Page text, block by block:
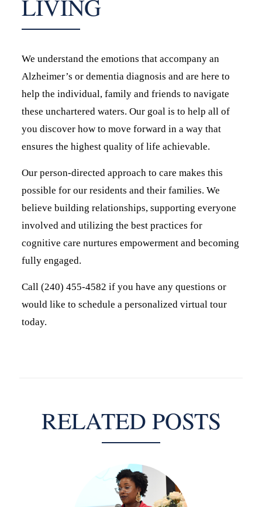
LIVING
We understand the emotions that accompany an
Alzheimer’s or dementia diagnosis and are here to
help the individual, family and friends to navigate
these unchartered waters. Our goal is to help all of
you discover how to move forward in a way that
ensures the highest quality of life achievable.
Our person-directed approach to care makes this
possible for our residents and their families. We
believe building relationships, supporting everyone
involved and utilizing the best practices for
cognitive care nurtures empowerment and becoming
fully engaged.
Call (240) 455-4582 if you have any questions or
would like to schedule a personalized virtual tour
today.
RELATED POSTS